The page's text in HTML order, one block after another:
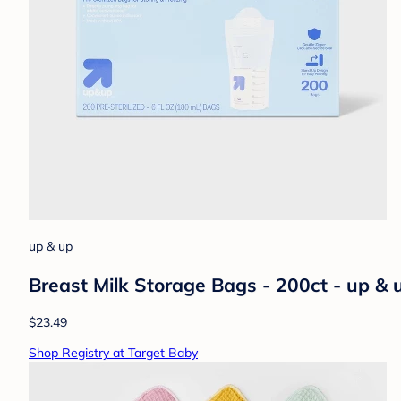
up & up
Breast Milk Storage Bags - 200ct - up &
$23.49
Shop Registry at Target Baby